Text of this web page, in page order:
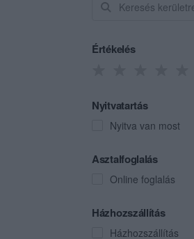
Értékelés
Nyitvatartás
Nyitva van most
Asztalfoglalás
Online foglalás
Házhozszállítás
Házhozszállítás